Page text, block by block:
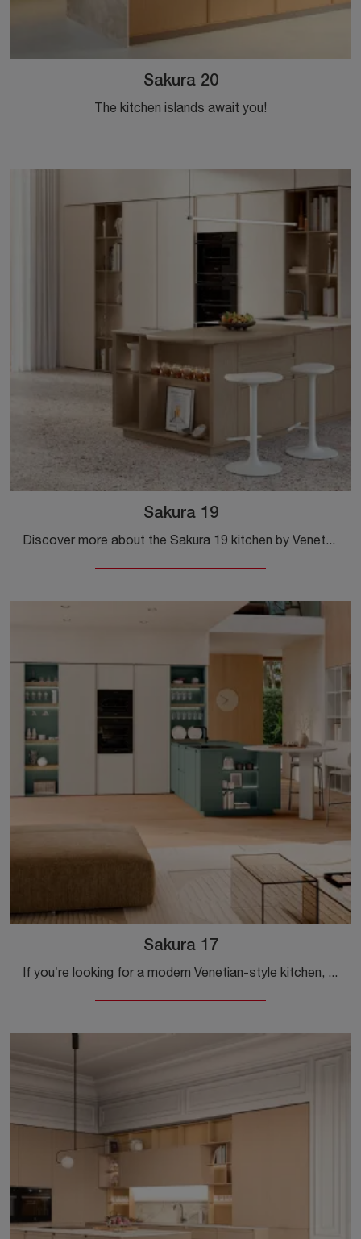
Sakura 20
The kitchen islands await you!
Sakura 19
Discover more about the Sakura 19 kitchen by Veneta Cucine: this wooden solution will be the ideal purchase for you!
Sakura 17
If you’re looking for a modern Venetian-style kitchen, Veneta Cucine’s Sakura 17, crafted in wood, is waiting for you in our modern kitchens shop ...